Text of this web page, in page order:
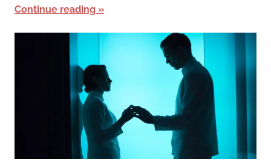
Continue reading